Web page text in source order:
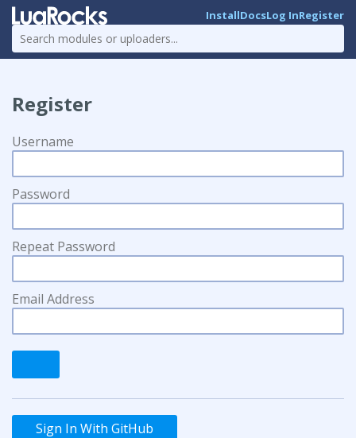
InstallDocsLog InRegister
Register
Username
Password
Repeat Password
Email Address
Sign In With GitHub